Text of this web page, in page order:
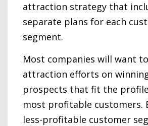
attraction strategy that
separate plans for each
segment.
Most companies will want
attraction efforts on
prospects that fit the
most profitable customers.
less-profitable customer